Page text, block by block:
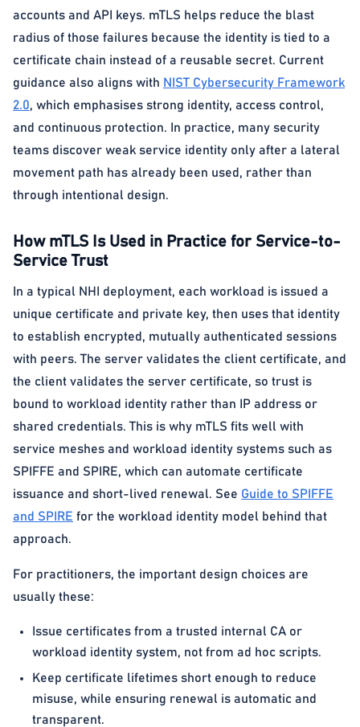
accounts and API keys. mTLS helps reduce the blast
radius of those failures because the identity is tied to a
certificate chain instead of a reusable secret. Current
guidance also aligns with NIST Cybersecurity Framework
2.0, which emphasises strong identity, access control,
and continuous protection. In practice, many security
teams discover weak service identity only after a lateral
movement path has already been used, rather than
through intentional design.
How mTLS Is Used in Practice for Service-to-
Service Trust
In a typical NHI deployment, each workload is issued a
unique certificate and private key, then uses that identity
to establish encrypted, mutually authenticated sessions
with peers. The server validates the client certificate, and
the client validates the server certificate, so trust is
bound to workload identity rather than IP address or
shared credentials. This is why mTLS fits well with
service meshes and workload identity systems such as
SPIFFE and SPIRE, which can automate certificate
issuance and short-lived renewal. See Guide to SPIFFE
and SPIRE for the workload identity model behind that
approach.
For practitioners, the important design choices are
usually these:
Issue certificates from a trusted internal CA or
workload identity system, not from ad hoc scripts.
Keep certificate lifetimes short enough to reduce
misuse, while ensuring renewal is automatic and
transparent.